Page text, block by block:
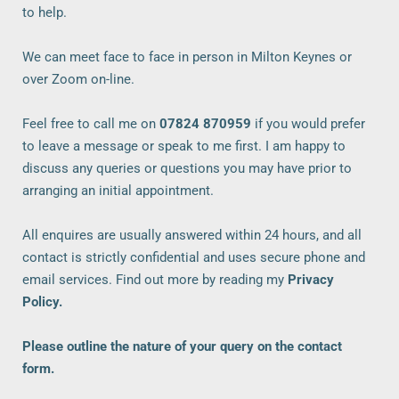
to help.
We can meet face to face in person in Milton Keynes or
over Zoom on-line.
Feel free to call me on 07824 870959 if you would prefer
to leave a message or speak to me first. I am happy to
discuss any queries or questions you may have prior to
arranging an initial appointment.
All enquires are usually answered within 24 hours, and all
contact is strictly confidential and uses secure phone and
email services. Find out more by reading my Privacy
Policy.
Please outline the nature of your query on the contact
form.